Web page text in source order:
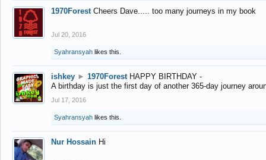
1970Forest Cheers Dave..... too many journeys in my book
Jul 20, 2016
Syahransyah likes this.
ishkey ► 1970Forest HAPPY BIRTHDAY -
A birthday is just the first day of another 365-day journey
Jul 17, 2016
Syahransyah likes this.
Nur Hossain Hi